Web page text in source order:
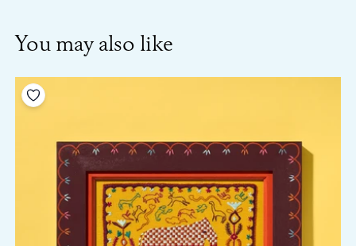
You may also like
Add to your wishlist